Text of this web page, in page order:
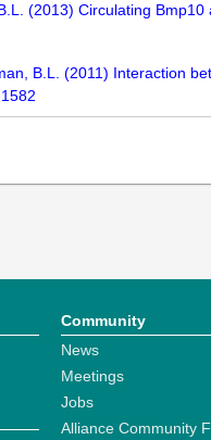
(2013) Circulating
B.L. (2011) Interaction
Community
News
Meetings
Jobs
Alliance Community